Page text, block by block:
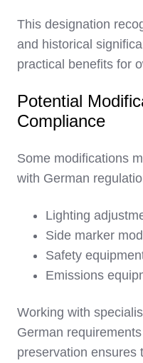
This designation
and historical
practical benefits for
Potential
Compliance
Some modifications
with German
Lighting
Side marker
Safety
Emissions
Working with
German
preservation ensures